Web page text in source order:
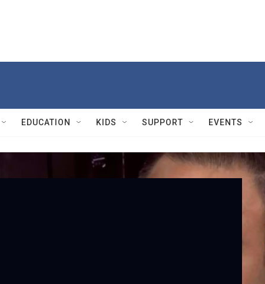
EDUCATION KIDS SUPPORT EVENTS